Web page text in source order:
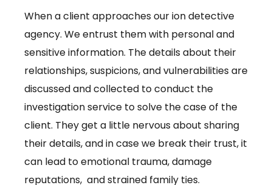
When a client approaches our ion detective
agency. We entrust them with personal and
sensitive information. The details about their
relationships, suspicions, and vulnerabilities are
discussed and collected to conduct the
investigation service to solve the case of the
client. They get a little nervous about sharing
their details, and in case we break their trust, it
can lead to emotional trauma, damage
reputations, and strained family ties.